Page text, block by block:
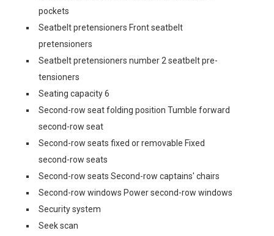
pockets
Seatbelt pretensioners Front seatbelt
pretensioners
Seatbelt pretensioners number 2 seatbelt pre-
tensioners
Seating capacity 6
Second-row seat folding position Tumble forward
second-row seat
Second-row seats fixed or removable Fixed
second-row seats
Second-row seats Second-row captains' chairs
Second-row windows Power second-row windows
Security system
Seek scan